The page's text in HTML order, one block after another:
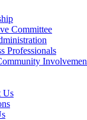
Committee
Professionals
Us